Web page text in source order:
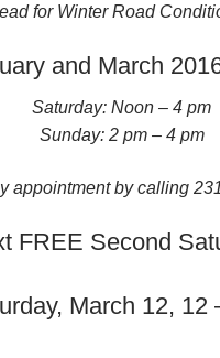
for Winter Road
and March
Saturday: Noon – 4 pm
Sunday: 2 pm – 4 pm
appointment by calling
FREE Second
March 12, 12